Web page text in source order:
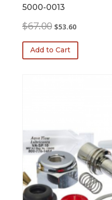
5000-0013
$67.00 Original
was:
$67.00.
$53.60Current
is:
$53.60.
Add to Cart